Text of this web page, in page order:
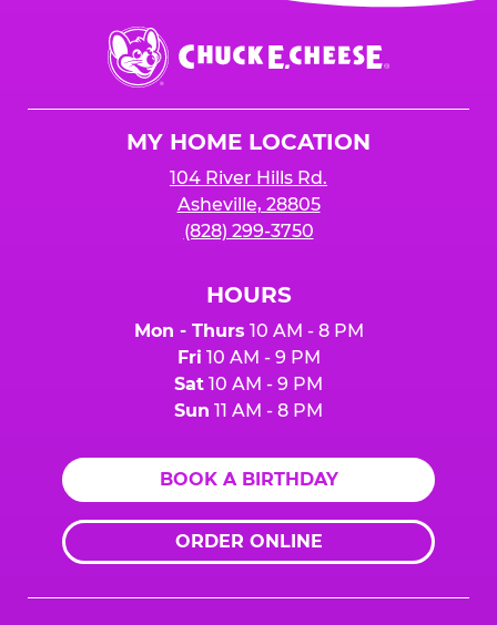
event or upon the party’s arrival at the Fun
Center.Chuck
E.
Cheese
MY HOME LOCATION
104 River Hills Rd.
Asheville, 28805
(828) 299-3750
HOURS
Mon - Thurs 10 AM - 8 PM
Fri 10 AM - 9 PM
Sat 10 AM - 9 PM
Sun 11 AM - 8 PM
BOOK A BIRTHDAY
ORDER ONLINE